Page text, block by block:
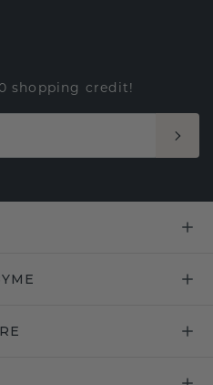
shopping credit!